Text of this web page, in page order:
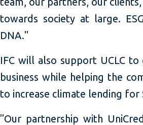
towards society at large.
DNA."
IFC will also support UCLC
business while helping the
to increase climate lending for
"Our partnership with